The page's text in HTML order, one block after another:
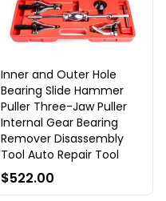
Inner and Outer Hole
Bearing Slide Hammer
Puller Three-Jaw Puller
Internal Gear Bearing
Remover Disassembly
Tool Auto Repair Tool
$522.00